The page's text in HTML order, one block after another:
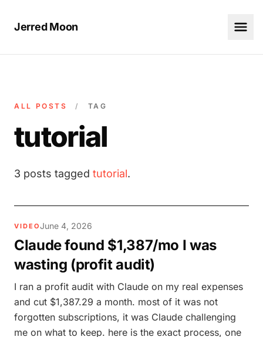
Jerred Moon
ALL POSTS / TAG
tutorial
3 posts tagged tutorial.
VIDEOJune 4, 2026
Claude found $1,387/mo I was
wasting (profit audit)
I ran a profit audit with Claude on my real expenses
and cut $1,387.29 a month. most of it was not
forgotten subscriptions, it was Claude challenging
me on what to keep. here is the exact process, one